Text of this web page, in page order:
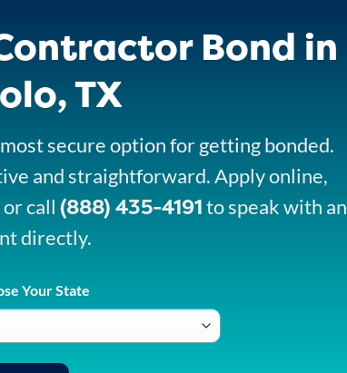
Bond in
TX
secure option for getting bonded.
and straightforward. Apply online,
or call (888) 435-4191to speak with an
directly.
Your State